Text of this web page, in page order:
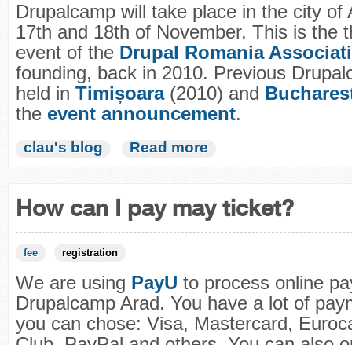
Drupalcamp will take place in the city of
17th and 18th of November. This is the
event of the Drupal Romania
founding, back in 2010. Previous
held in Timișoara(2010) and
the event announcement.
clau's blog Read more
How can I pay may ticket?
fee registration
We are using PayU to process online
Drupalcamp Arad. You have a lot of
you can chose: Visa, Mastercard,